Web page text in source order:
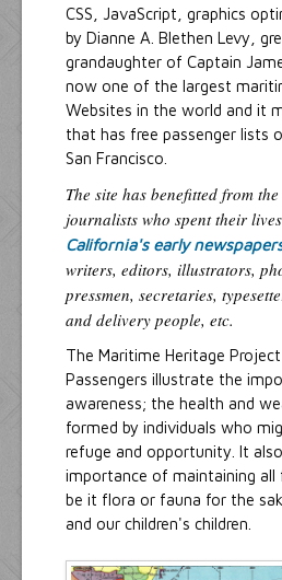
CSS, JavaScript, graphics
by Dianne A. Blethen Levy,
grandaughter of Captain
now one of the largest
Websites in the world and it
that has free passenger lists
San Francisco.
The site has benefitted from
journalists who spent their
California's early
writers, editors, illustrators,
pressmen, secretaries,
and delivery people, etc.
The Maritime Heritage Project
Passengers illustrate the
awareness; the health and
formed by individuals who
refuge and opportunity. It
importance of maintaining
be it flora or fauna for the
and our children's children.